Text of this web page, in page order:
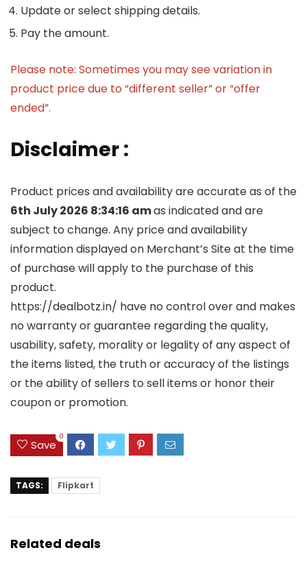
Update or select shipping details.
Pay the amount.
Please note: Sometimes you may see variation in
product price due to “different seller” or “offer
ended”.
Disclaimer :
Product prices and availability are accurate as of the
6th July 2026 8:34:16 amas indicated and are
subject to change. Any price and availability
information displayed on Merchant’s Site at the time
of purchase will apply to the purchase of this
product.
https://dealbotz.in/ have no control over and makes
no warranty or guarantee regarding the quality,
usability, safety, morality or legality of any aspect of
the items listed, the truth or accuracy of the listings
or the ability of sellers to sell items or honor their
coupon or promotion.
Save
0
TAGS: Flipkart
Related deals